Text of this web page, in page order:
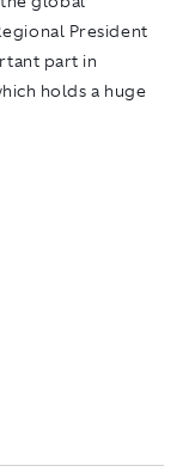
President
part in
holds a huge